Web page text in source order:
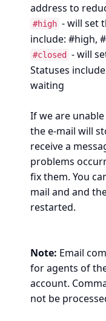
address to
#high - will set
include: #high,
#closed
- will
Statuses
waiting
If we are
the e-mail will
receive a
problems
fix them. You
mail and and
restarted.
Note: Email
for agents of
account.
not be